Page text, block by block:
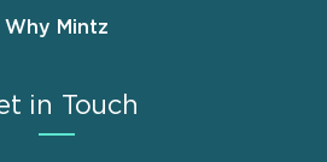
Why Mintz
in Touch